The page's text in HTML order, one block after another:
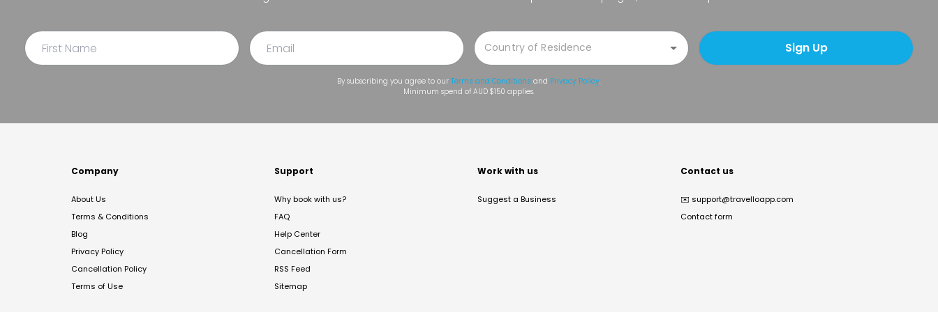
Sign Up
By subscribing you agree to our Terms and Conditions and Privacy Policy.
Minimum spend of AUD $150 applies.
Company
About Us
Terms & Conditions
Blog
Privacy Policy
Cancellation Policy
Terms of Use
Support
Why book with us?
FAQ
Help Center
Cancellation Form
RSS Feed
Sitemap
Work with us
Suggest a Business
Contact us
✉️ support@travelloapp.com
Contact form